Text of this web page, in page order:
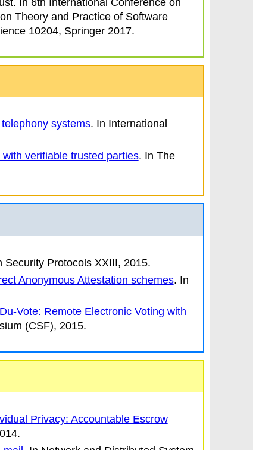
. In 6th International Conference on
Theory and Practice of Software
10204, Springer 2017.
systems. In International
verifiable trusted parties. In The
Security Protocols XXIII, 2015.
Anonymous Attestation schemes. In
Du-Vote: Remote Electronic Voting with
(CSF), 2015.
Privacy: Accountable Escrow